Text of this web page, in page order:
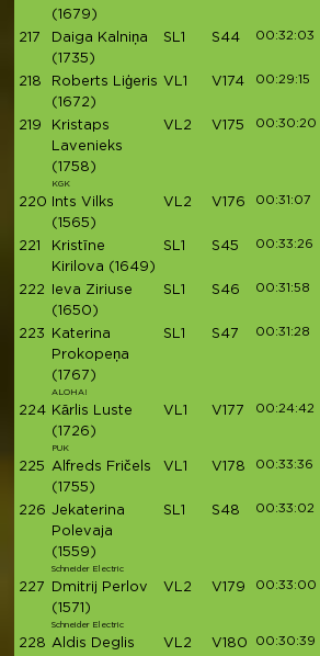
(1679)
217
Daiga Kalniņa
(1735)
SL1 S44 00:32:03
218
Roberts Liģeris
(1672)
VL1 V174 00:29:15
219
Kristaps
Lavenieks
(1758)
KGK
VL2 V175 00:30:20
220
Ints Vilks
(1565)
VL2 V176 00:31:07
221
Kristīne
Kirilova (1649)
SL1 S45 00:33:26
222
Ieva Ziriuse
(1650)
SL1 S46 00:31:58
223
Katerina
Prokopeņa
(1767)
ALOHA!
SL1 S47 00:31:28
224
Kārlis Luste
(1726)
PUK
VL1 V177 00:24:42
225
Alfreds Fričels
(1755)
VL1 V178 00:33:36
226 Jekaterina
Polevaja
(1559)
Schneider Electric
SL1 S48 00:33:02
227
Dmitrij Perlov
(1571)
Schneider Electric
VL2 V179 00:33:00
228
Aldis Deglis
VL2 V180 00:30:39